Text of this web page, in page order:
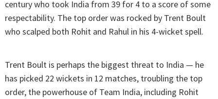
century who took India from 39 for 4 to a score of some
respectability. The top order was rocked by Trent Boult
who scalped both Rohit and Rahul in his 4-wicket spell.
Trent Boult is perhaps the biggest threat to India — he
has picked 22 wickets in 12 matches, troubling the top
order, the powerhouse of Team India, including Rohit